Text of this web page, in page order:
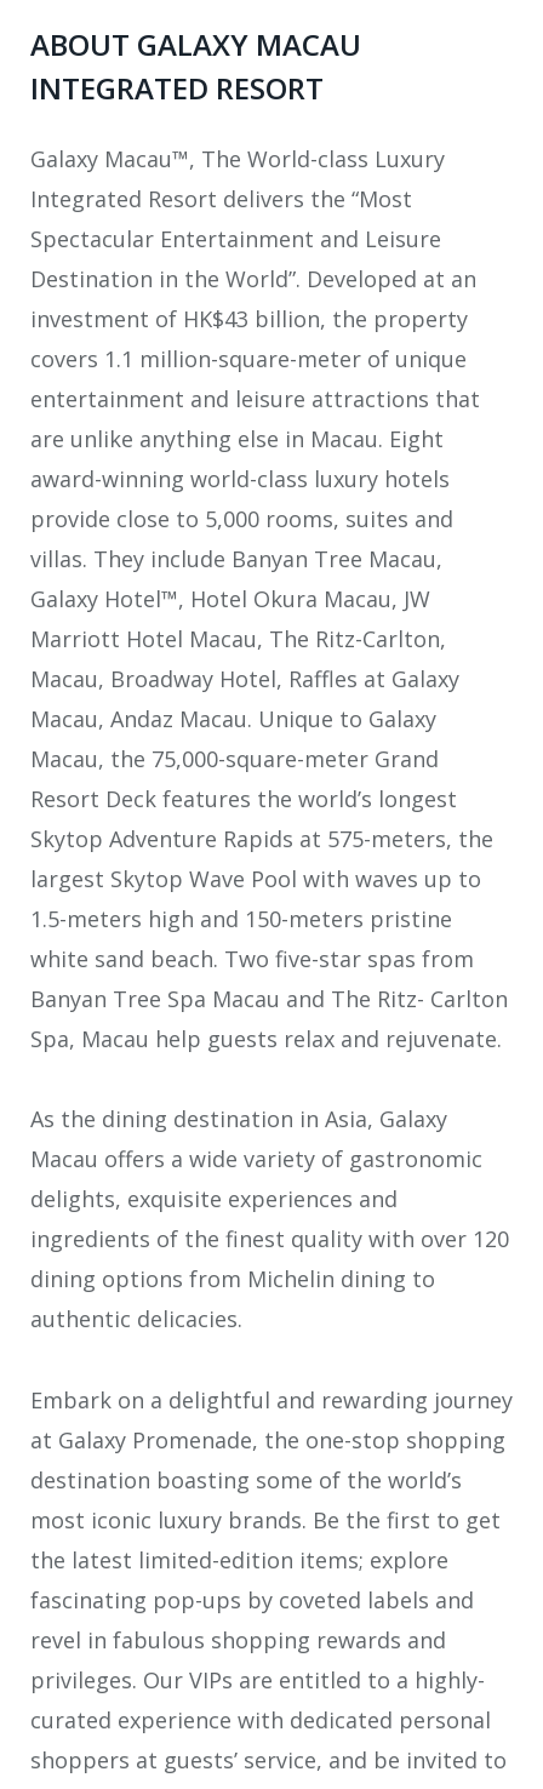
ABOUT GALAXY MACAU
INTEGRATED RESORT
Galaxy Macau™, The World-class Luxury
Integrated Resort delivers the “Most
Spectacular Entertainment and Leisure
Destination in the World”. Developed at an
investment of HK$43 billion, the property
covers 1.1 million-square-meter of unique
entertainment and leisure attractions that
are unlike anything else in Macau. Eight
award-winning world-class luxury hotels
provide close to 5,000 rooms, suites and
villas. They include Banyan Tree Macau,
Galaxy Hotel™, Hotel Okura Macau, JW
Marriott Hotel Macau, The Ritz-Carlton,
Macau, Broadway Hotel, Raffles at Galaxy
Macau, Andaz Macau. Unique to Galaxy
Macau, the 75,000-square-meter Grand
Resort Deck features the world’s longest
Skytop Adventure Rapids at 575-meters, the
largest Skytop Wave Pool with waves up to
1.5-meters high and 150-meters pristine
white sand beach. Two five-star spas from
Banyan Tree Spa Macau and The Ritz- Carlton
Spa, Macau help guests relax and rejuvenate.
As the dining destination in Asia, Galaxy
Macau offers a wide variety of gastronomic
delights, exquisite experiences and
ingredients of the finest quality with over 120
dining options from Michelin dining to
authentic delicacies.
Embark on a delightful and rewarding journey
at Galaxy Promenade, the one-stop shopping
destination boasting some of the world’s
most iconic luxury brands. Be the first to get
the latest limited-edition items; explore
fascinating pop-ups by coveted labels and
revel in fabulous shopping rewards and
privileges. Our VIPs are entitled to a highly-
curated experience with dedicated personal
shoppers at guests’ service, and be invited to